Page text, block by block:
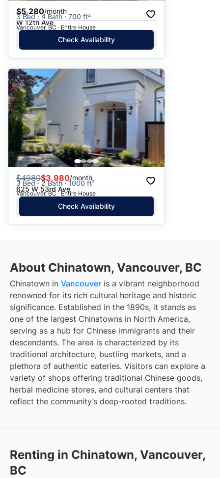
$5,280/month
3 Bed · 4 Bath · 700 ft²
W 12th Ave
Vancouver, BC · Entire House
Check Availability
$4980$3,980/month
3 Bed · 2 Bath · 1000 ft²
625 W 53rd Ave
Vancouver, BC · Entire House
Check Availability
About Chinatown, Vancouver, BC
Chinatown in Vancouver is a vibrant neighborhood
renowned for its rich cultural heritage and historic
significance. Established in the 1890s, it stands as
one of the largest Chinatowns in North America,
serving as a hub for Chinese immigrants and their
descendants. The area is characterized by its
traditional architecture, bustling markets, and a
plethora of authentic eateries. Visitors can explore a
variety of shops offering traditional Chinese goods,
herbal medicine stores, and cultural centers that
reflect the community’s deep-rooted traditions.
Renting in Chinatown, Vancouver,
BC